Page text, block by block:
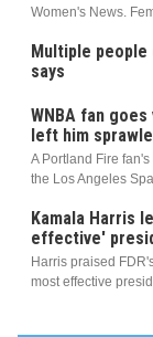
Women's News.
Multiple
says
WNBA fan
left him
A Portland Fire
the Los Angeles
Kamala Harris
effective'
Harris praised
most effective